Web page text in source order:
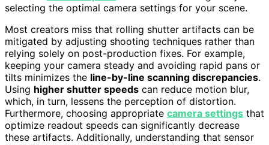
selecting the optimal camera settings for your scene.
Most creators miss that rolling shutter artifacts can be
mitigated by adjusting shooting techniques rather than
relying solely on post-production fixes. For example,
keeping your camera steady and avoiding rapid pans or
tilts minimizes the line-by-line scanning discrepancies.
Using higher shutter speeds can reduce motion blur,
which, in turn, lessens the perception of distortion.
Furthermore, choosing appropriate camera settings that
optimize readout speeds can significantly decrease
these artifacts. Additionally, understanding that sensor